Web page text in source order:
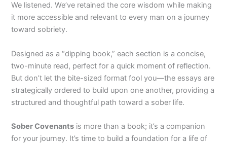
We listened. We’ve retained the core wisdom while making
it more accessible and relevant to every man on a journey
toward sobriety.
Designed as a “dipping book,” each section is a concise,
two-minute read, perfect for a quick moment of reflection.
But don’t let the bite-sized format fool you—the essays are
strategically ordered to build upon one another, providing a
structured and thoughtful path toward a sober life.
Sober Covenants is more than a book; it’s a companion
for your journey. It’s time to build a foundation for a life of